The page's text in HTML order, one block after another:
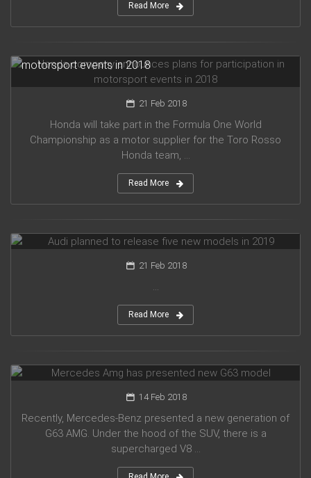
Read More
motorsport events in 2018
21 Feb 2018
Honda will take part in the Formula One World
Championship as a motor supplier for the Toro Rosso
Honda team, ...
Read More
21 Feb 2018
...
Read More
14 Feb 2018
Recently, Mercedes-Benz presented a new generation of
G63 AMG. Under the hood of the SUV, there is a
supercharged V8 ...